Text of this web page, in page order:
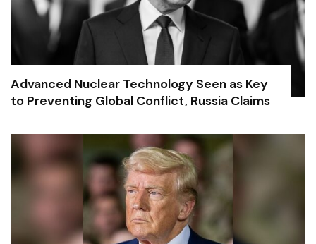
Advanced Nuclear Technology Seen as Key
to Preventing Global Conflict, Russia Claims